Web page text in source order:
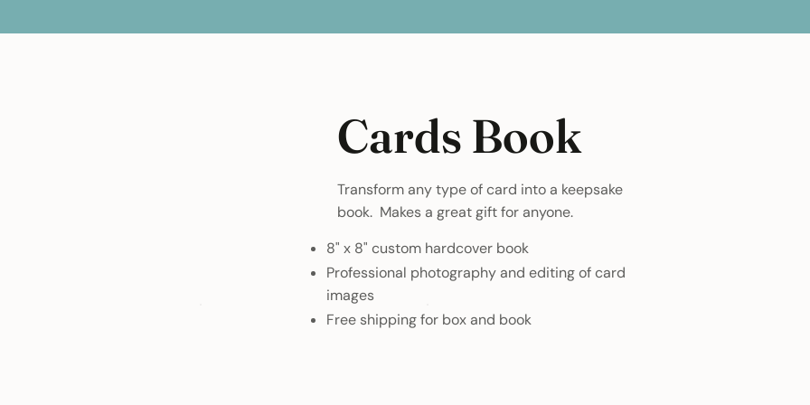
Cards Book
Transform any type of card into a keepsake
book. Makes a great gift for anyone.
8" x 8" custom hardcover book
Professional photography and editing of card
images
Free shipping for box and book